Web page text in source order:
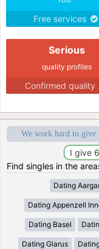
Free services
Serious
quality profiles
Confirmed quality
We work hard to give
Find singles in the
Dating
Dating Appenzell
Dating Basel
Dating Glarus